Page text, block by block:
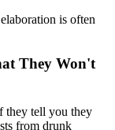
is often
They Won't
they tell you they
from drunk